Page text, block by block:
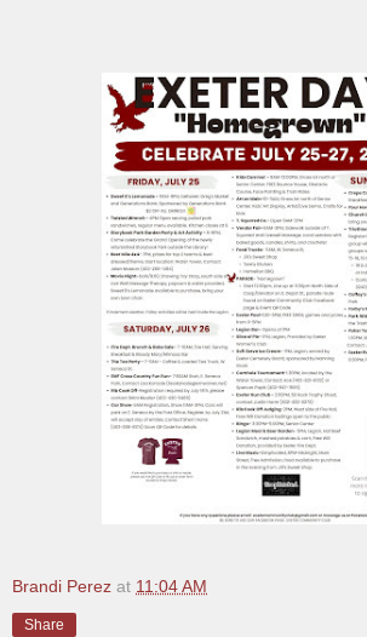
Brandi Perez at 11:04 AM
Share